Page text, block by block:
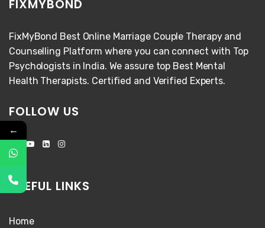
FIXMYBOND
FixMyBond Best Online Marriage Couple Therapy and
Counselling Platform where you can connect with Top
Psychologists in India. We assure top Best Mental
Health Therapists. Certified and Verified Experts.
FOLLOW US
USEFUL LINKS
Home
←